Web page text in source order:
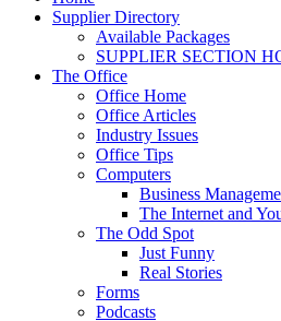
Supplier Directory
Available Packages
SUPPLIER SECTION
The Office
Office Home
Office Articles
Industry Issues
Office Tips
Computers
Business
The Internet and
The Odd Spot
Just Funny
Real Stories
Forms
Podcasts